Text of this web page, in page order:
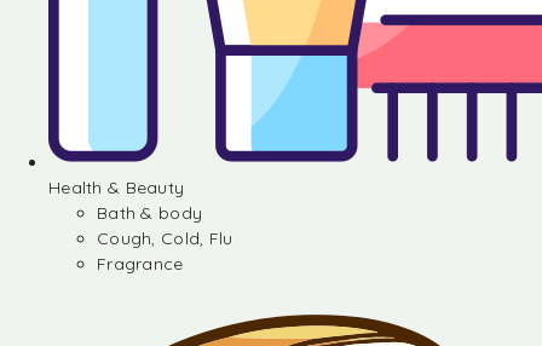
Health & Beauty
Bath & body
Cough, Cold, Flu
Fragrance